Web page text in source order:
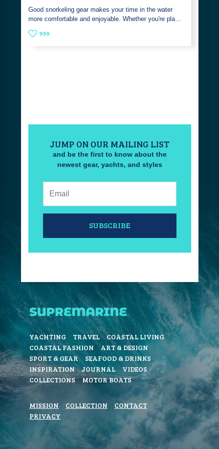
Good snorkeling gear makes your time in the water
more comfortable and enjoyable. Whether you're pla…
999
JUMP ON OUR MAILING LIST
and be the first to know about the
newest gear, yachts, and styles
SUBSCRIBE
YACHTING TRAVEL
COASTAL LIVING
COASTAL FASHION
ART & DESIGN
SPORT & GEAR
SEAFOOD & DRINKS
INSPIRATION
JOURNAL
VIDEOS
COLLECTIONS
MOTOR BOATS
MISSION COLLECTION
CONTACT
PRIVACY